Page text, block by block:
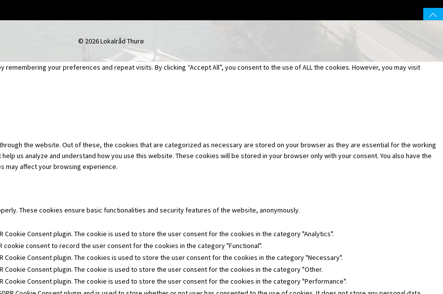
© 2026 Lokalråd Thurø
your preferences and repeat visits. By clicking “Accept All”, you consent to the use of ALL the cookies. However, you may visit
the website. Out of these, the cookies that are categorized as necessary are stored on your browser as they are essential for the working
us analyze and understand how you use this website. These cookies will be stored in your browser only with your consent. You also have the
may affect your browsing experience.
These cookies ensure basic functionalities and security features of the website, anonymously.
Cookie Consent plugin. The cookie is used to store the user consent for the cookies in the category "Analytics".
cookie consent to record the user consent for the cookies in the category "Functional".
Cookie Consent plugin. The cookies is used to store the user consent for the cookies in the category "Necessary".
Cookie Consent plugin. The cookie is used to store the user consent for the cookies in the category "Other.
Cookie Consent plugin. The cookie is used to store the user consent for the cookies in the category "Performance".